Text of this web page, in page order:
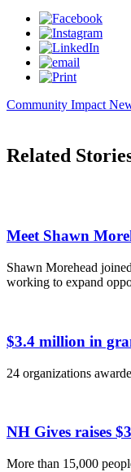
Community Impact
Related
Meet Shawn
Shawn Morehead
working to expand
$3.4 million in
24 organizations
NH Gives raises
More than 15,000